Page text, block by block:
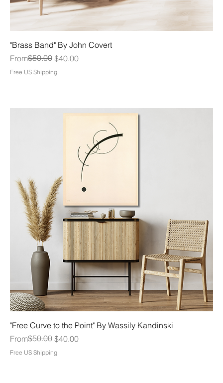
"Brass Band" By John Covert
From
Regular Price
$50.00 $40.00
Sale Price
Free US Shipping
"Free Curve to the Point" By Wassily Kandinski
From
Regular Price
$50.00 $40.00
Sale Price
Free US Shipping